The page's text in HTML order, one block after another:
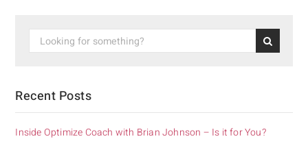
Recent Posts
Inside Optimize Coach with Brian Johnson – Is it for You?